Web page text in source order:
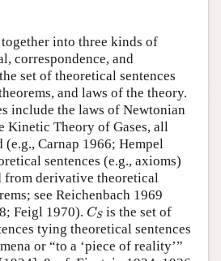
into three kinds of
correspondence, and
set of theoretical sentences
and laws of the theory.
include the laws of Newtonian
Kinetic Theory of Gases, all
Carnap 1966; Hempel
sentences (e.g., axioms)
from derivative theoretical
see Reichenbach 1969
Feigl 1970). CS
CS is the set of
tying theoretical sentences
or “to a ‘piece of reality’”